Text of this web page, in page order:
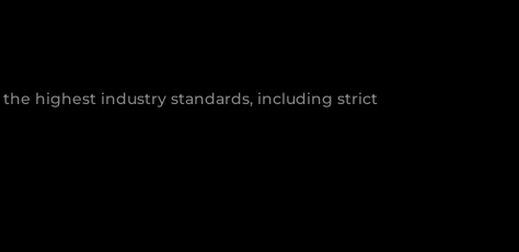
highest industry standards, including strict